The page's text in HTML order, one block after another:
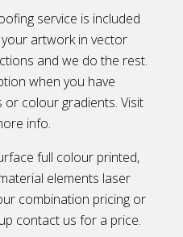
service is included
artwork in vector
and we do the rest.
when you have
colour gradients. Visit
info.
full colour printed,
elements laser
combination pricing or
contact us for a price.